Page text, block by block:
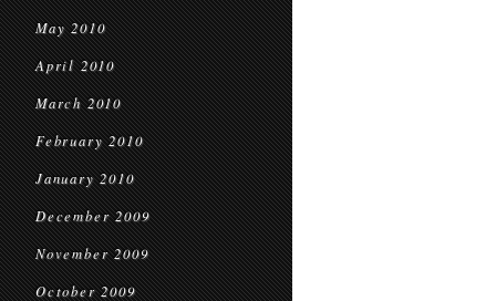
May 2010
April 2010
March 2010
February 2010
January 2010
December 2009
November 2009
October 2009